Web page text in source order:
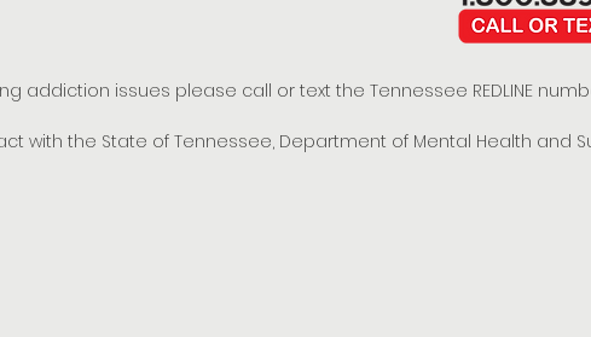
addiction issues please call or text the Tennessee REDLINE
with the State of Tennessee, Department of Mental Health and